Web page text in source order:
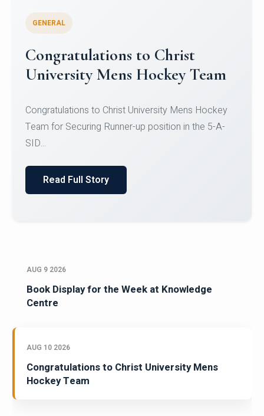
Register for CHRIST University
Micro-Credential Courses
Register for CHRIST University Micro-Credential
Courses on or before 10 August 2026.
AUG 9 2026
Book Display for the Week at Knowledge
Centre
AUG 10 2026
Congratulations to Christ University Mens
Hockey Team